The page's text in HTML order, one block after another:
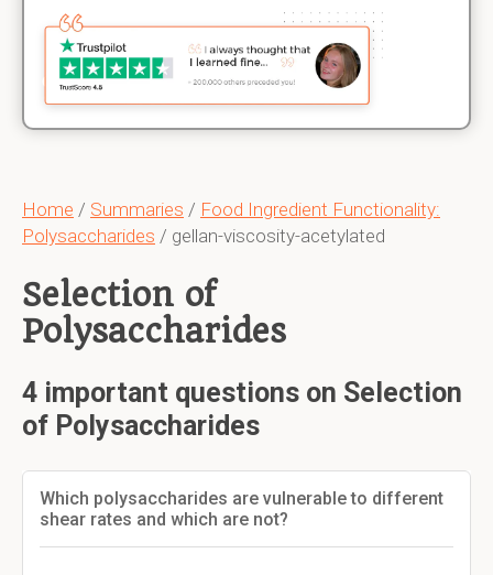
Home / Summaries / Food Ingredient Functionality:
Polysaccharides / gellan-viscosity-acetylated
Selection of
Polysaccharides
4 important questions on Selection
of Polysaccharides
Which polysaccharides are vulnerable to different
shear rates and which are not?